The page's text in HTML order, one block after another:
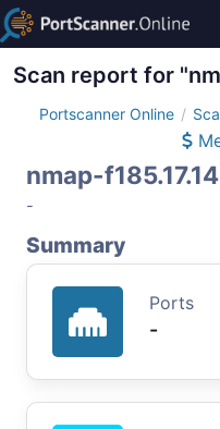
Scan report for
Portscanner Online
nmap-
-
Summary
Ports
-